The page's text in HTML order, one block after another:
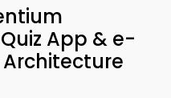
App & e-